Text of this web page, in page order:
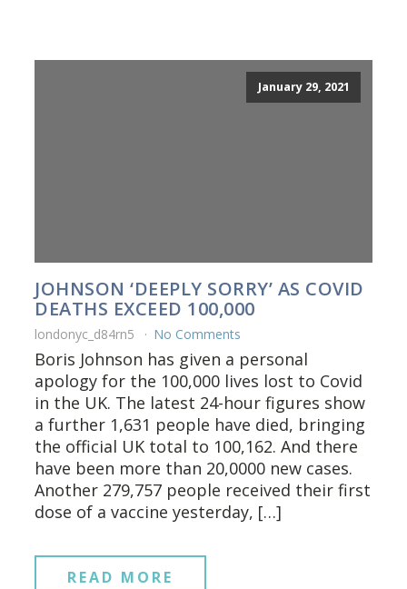
January 29, 2021
JOHNSON ‘DEEPLY SORRY’ AS COVID
DEATHS EXCEED 100,000
londonyc_d84rn5 No Comments
Boris Johnson has given a personal
apology for the 100,000 lives lost to Covid
in the UK. The latest 24-hour figures show
a further 1,631 people have died, bringing
the official UK total to 100,162. And there
have been more than 20,0000 new cases.
Another 279,757 people received their first
dose of a vaccine yesterday, […]
READ MORE